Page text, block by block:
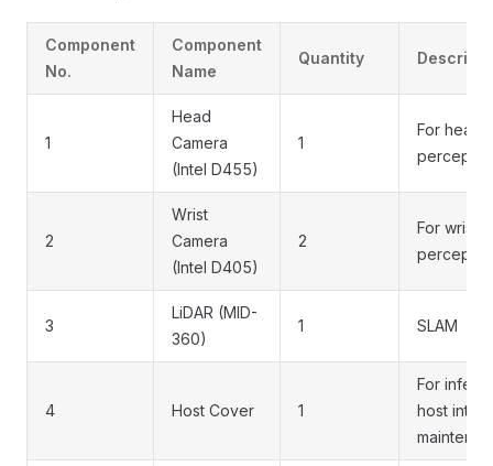
Component
No.
Component
Name
Quantity
1
Head
Camera
(Intel D455)
1
For head
2
Wrist
Camera
(Intel D405)
2
For wrist
3
LiDAR (MID-
360)
1 SLAM
4 Host Cover 1
For
host